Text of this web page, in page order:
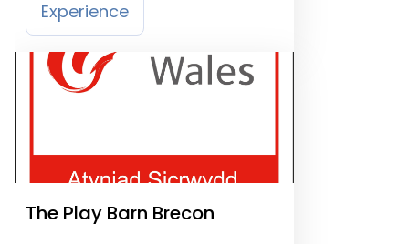
Experience
The Play Barn Brecon